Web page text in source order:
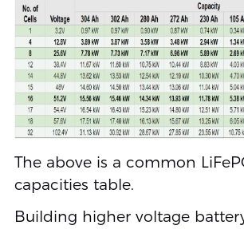
The above is a common
capacities table.
Building higher voltage